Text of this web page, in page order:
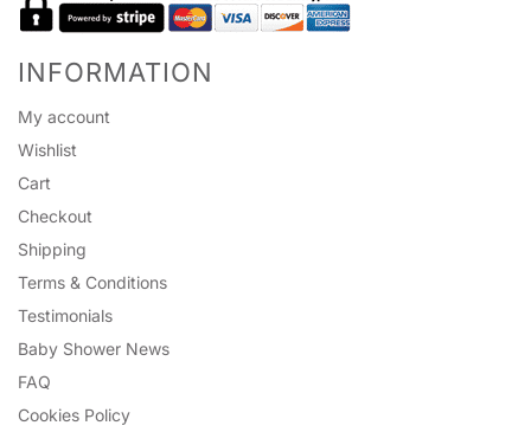
INFORMATION
My account
Wishlist
Cart
Checkout
Shipping
Terms & Conditions
Testimonials
Baby Shower News
FAQ
Cookies Policy